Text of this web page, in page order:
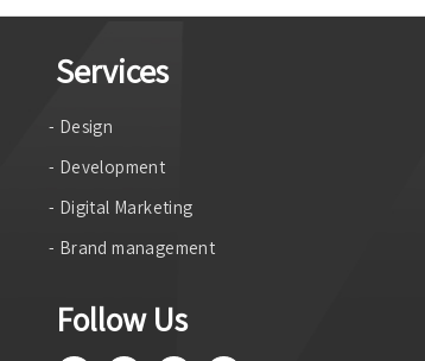
Services
- Design
- Development
- Digital Marketing
- Brand management
Follow Us